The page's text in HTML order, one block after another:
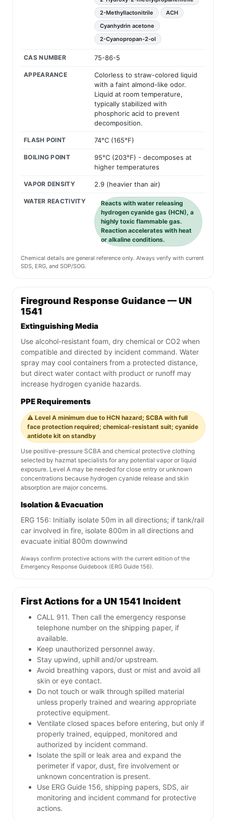
2-Methyllactonitrile
ACH
Cyanhydrin acetone
2-Cyanopropan-2-ol
CAS NUMBER 75-86-5
APPEARANCE
Colorless to straw-colored liquid
with a faint almond-like odor.
Liquid at room temperature,
typically stabilized with
phosphoric acid to prevent
decomposition.
FLASH POINT 74°C (165°F)
BOILING POINT
95°C (203°F) - decomposes at
higher temperatures
VAPOR DENSITY 2.9 (heavier than air)
WATER REACTIVITY
Reacts with water releasing
hydrogen cyanide gas (HCN), a
highly toxic flammable gas.
Reaction accelerates with heat
or alkaline conditions.
Chemical details are general reference only. Always verify with current
SDS, ERG, and SOP/SOG.
Fireground Response Guidance — UN
1541
Extinguishing Media
Use alcohol-resistant foam, dry chemical or CO2 when
compatible and directed by incident command. Water
spray may cool containers from a protected distance,
but direct water contact with product or runoff may
increase hydrogen cyanide hazards.
PPE Requirements
⚠️ Level A minimum due to HCN hazard; SCBA with full
face protection required; chemical-resistant suit; cyanide
antidote kit on standby
Use positive-pressure SCBA and chemical protective clothing
selected by hazmat specialists for any potential vapor or liquid
exposure. Level A may be needed for close entry or unknown
concentrations because hydrogen cyanide release and skin
absorption are major concerns.
Isolation & Evacuation
ERG 156: Initially isolate 50m in all directions; if tank/rail
car involved in fire, isolate 800m in all directions and
evacuate initial 800m downwind
Always confirm protective actions with the current edition of the
Emergency Response Guidebook (ERG Guide 156).
First Actions for a UN 1541 Incident
CALL 911. Then call the emergency response
telephone number on the shipping paper, if
available.
Keep unauthorized personnel away.
Stay upwind, uphill and/or upstream.
Avoid breathing vapors, dust or mist and avoid all
skin or eye contact.
Do not touch or walk through spilled material
unless properly trained and wearing appropriate
protective equipment.
Ventilate closed spaces before entering, but only if
properly trained, equipped, monitored and
authorized by incident command.
Isolate the spill or leak area and expand the
perimeter if vapor, dust, fire involvement or
unknown concentration is present.
Use ERG Guide 156, shipping papers, SDS, air
monitoring and incident command for protective
actions.